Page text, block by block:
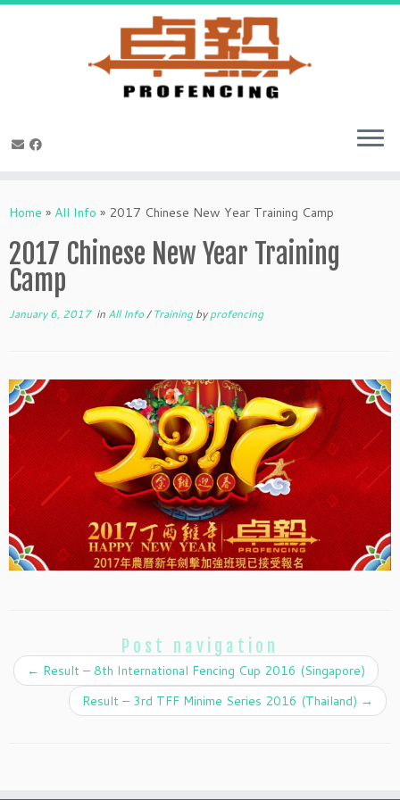
toHome » All Info » 2017 Chinese New Year Training Camp
2017 Chinese New Year Training
Camp
January 6, 2017in All Info/Trainingbyprofencing
Post navigation
← Result – 8th International Fencing Cup 2016 (Singapore)
Result – 3rd TFF Minime Series 2016 (Thailand) →